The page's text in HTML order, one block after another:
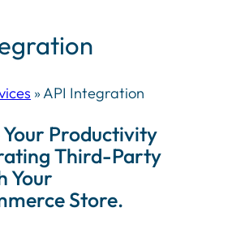
»API Integration
Your Productivity
Third-Party
Your
Store.